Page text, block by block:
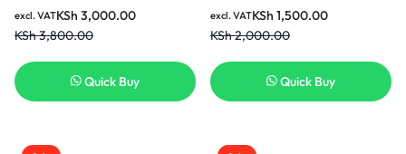
KSh3,800.00
KSh 3,000.00
excl. VAT
Quick Buy
KSh2,000.00
KSh 1,500.00
excl. VAT
Quick Buy